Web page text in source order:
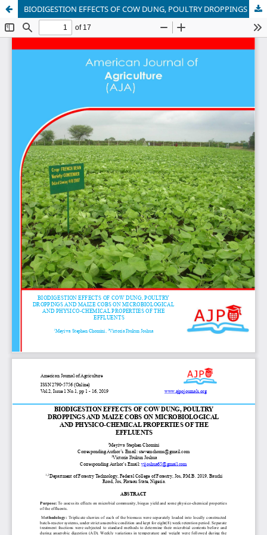
BIODIGESTION EFFECTS OF COW DUNG, POULTRY DROPPINGS AND MAIZE COBS ON MICROBIOLOGICAL AND PHYSICO-CHEMICAL PROPERTIES OF THE EFFLUENTS